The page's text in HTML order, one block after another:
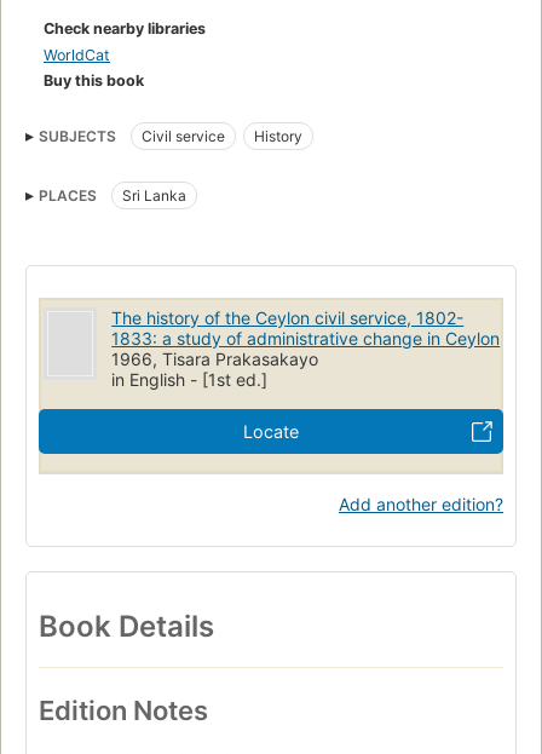
Check nearby libraries
WorldCat
Buy this book
SUBJECTS Civil service History
PLACES Sri Lanka
The history of the Ceylon civil service, 1802-
1833: a study of administrative change in Ceylon
1966, Tisara Prakasakayo
in English - [1st ed.]
Locate
Add another edition?
Book Details
Edition Notes